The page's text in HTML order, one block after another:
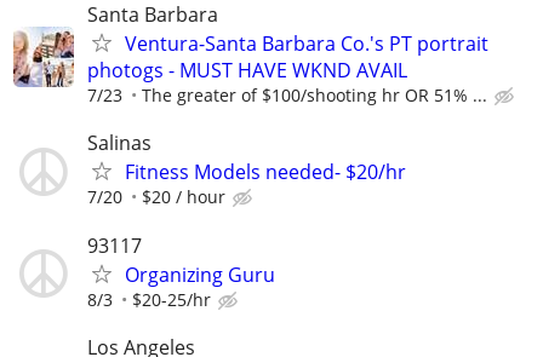
Santa Barbara
Ventura-Santa Barbara Co.'s PT portrait
photogs - MUST HAVE WKND AVAIL
7/23 The greater of $100/shooting hr OR 51% ...
Salinas
Fitness Models needed- $20/hr
7/20 $20 / hour
93117
Organizing Guru
8/3 $20-25/hr
Los Angeles